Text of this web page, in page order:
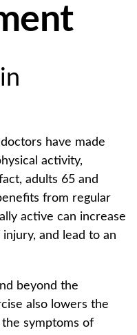
have made
activity,
adults 65 and
from regular
active can increase
and lead to an
beyond the
also lowers the
symptoms of